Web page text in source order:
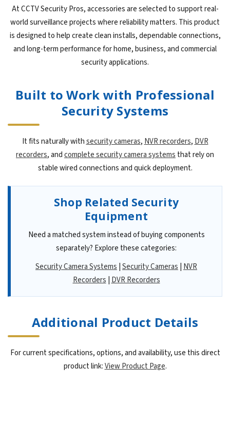
At CCTV Security Pros, accessories are selected to support real-
world surveillance projects where reliability matters. This product
is designed to help create clean installs, dependable connections,
and long-term performance for home, business, and commercial
security applications.
Built to Work with Professional
Security Systems
It fits naturally withsecurity cameras, NVR recorders, DVR
recorders, andcomplete security camera systems that rely on
stable wired connections and quick deployment.
Shop Related Security
Equipment
Need a matched system instead of buying components
separately? Explore these categories:
Security Camera Systems Security Cameras NVR
Recorders DVR Recorders
Additional Product Details
For current specifications, options, and availability, use this direct
product link:View Product Page.